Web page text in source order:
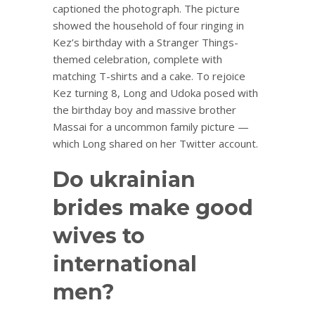
captioned the photograph. The picture
showed the household of four ringing in
Kez’s birthday with a Stranger Things-
themed celebration, complete with
matching T-shirts and a cake. To rejoice
Kez turning 8, Long and Udoka posed with
the birthday boy and massive brother
Massai for a uncommon family picture —
which Long shared on her Twitter account.
Do ukrainian
brides make good
wives to
international
men?